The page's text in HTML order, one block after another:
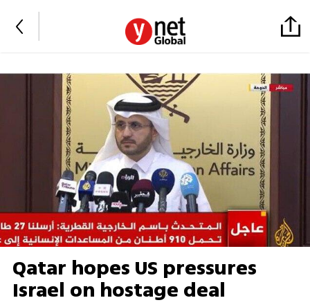
Qatar hopes US pressures
Israel on hostage deal